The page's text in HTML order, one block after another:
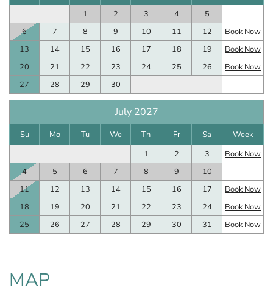
1
2 3 4
5
6
7 8 9 10 11 12
Book Now
13
14 15 16 17 18 19
Book Now
20
21 22 23 24 25 26
Book Now
27
28 29 30
July 2027
Su Mo Tu We Th Fr Sa
Week
1
2 3
Book Now
4
5 6 7 8 9
10
11
12 13 14 15 16 17
Book Now
18
19 20 21 22 23 24
Book Now
25
26 27 28 29 30 31 Book Now
MAP